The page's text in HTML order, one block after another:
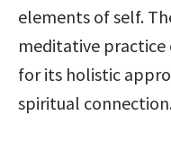
elements of self.
meditative
for its holistic
spiritual